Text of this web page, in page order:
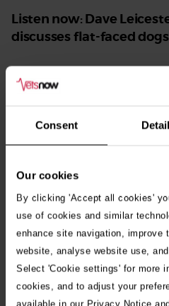
Consent
Our cookies
By clicking 'Accept all cookies'
use of cookies and similar
enhance site navigation, improve
website, analyse website use,
Select 'Cookie settings' for more
cookies, and to adjust your
available in our Privacy Notice
Listen now: Dave
discusses flat-faced
radio
Narrow nostrils
This is known as nasal stenosis
unequal growth of the wall of
the nasal septum. This
and forces affected dogs to
which takes more effort.